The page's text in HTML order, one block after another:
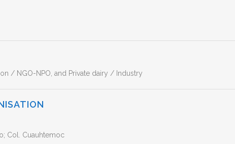
/ NGO-NPO, and Private dairy / Industry
Col. Cuauhtemoc